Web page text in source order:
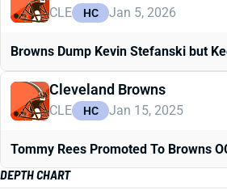
CLE HC Jan 5, 2026
Browns Dump Kevin Stefanski but
Cleveland Browns
CLE HC Jan 15, 2025
Tommy Rees Promoted To Browns
DEPTH CHART